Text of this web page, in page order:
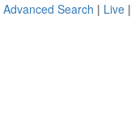
Advanced Search | Live |